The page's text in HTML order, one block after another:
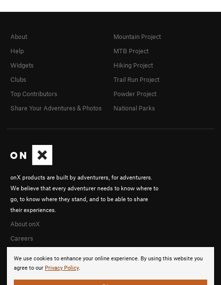
We use cookies to enhance your online experience. By using this website you
agree to our Privacy Policy.
onX products are built by adventurers, for adventurers.
We believe that every adventurer needs to know where to
go, to know where they stand, and to be able to share
their experiences.
About onX
Careers
About
Help
Widgets
Clubs
Top Contributors
Share Your Adventures & Photos
Mountain Project
MTB Project
Hiking Project
Trail Run Project
Powder Project
National Parks